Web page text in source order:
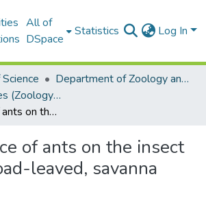
All of
DSpace
Statistics Log In
Department of Zoology and Entomology
Masters Degrees (Zoology and Entomology)
The influence of ants on the insect fauna of broad-leaved, savanna trees
of ants on the insect
leaved, savanna